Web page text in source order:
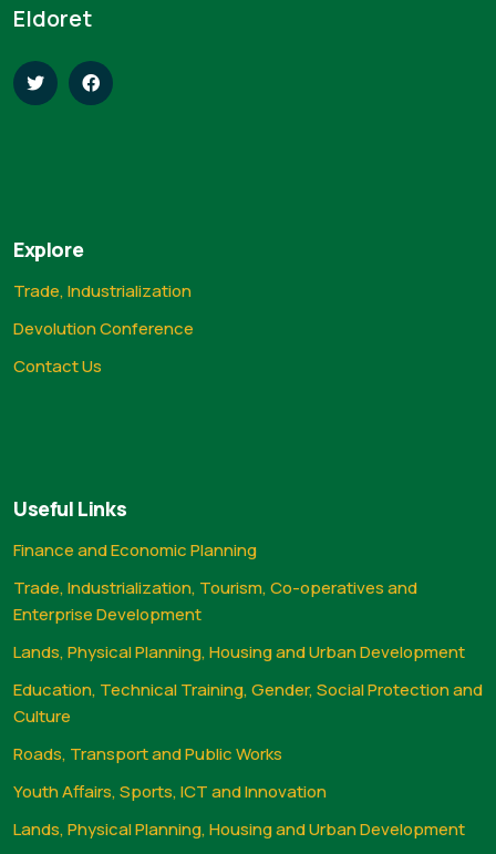
Eldoret
Explore
Trade, Industrialization
Devolution Conference
Contact Us
Useful Links
Finance and Economic Planning
Trade, Industrialization, Tourism, Co-operatives and
Enterprise Development
Lands, Physical Planning, Housing and Urban Development
Education, Technical Training, Gender, Social Protection and
Culture
Roads, Transport and Public Works
Youth Affairs, Sports, ICT and Innovation
Lands, Physical Planning, Housing and Urban Development